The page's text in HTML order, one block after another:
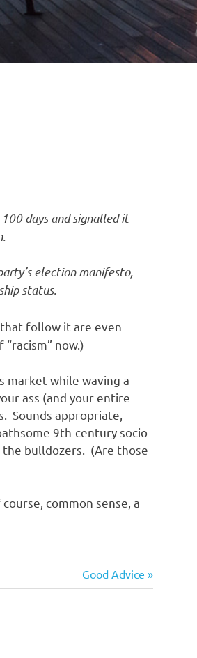
days and signalled it
election manifesto,
status.
follow it are even
now.)
market while waving a
ass (and your entire
Sounds appropriate,
9th-century socio-
the bulldozers. (Are those
common sense, a
Next
Post:
Good Advice